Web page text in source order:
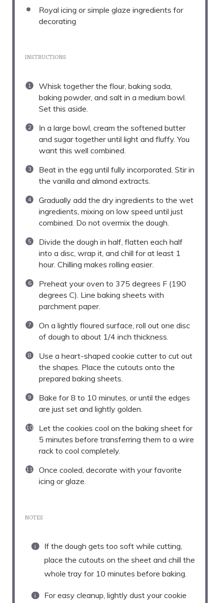
Royal icing or simple glaze ingredients for
decorating
INSTRUCTIONS
Whisk together the flour, baking soda,
baking powder, and salt in a medium bowl.
Set this aside.
In a large bowl, cream the softened butter
and sugar together until light and fluffy. You
want this well combined.
Beat in the egg until fully incorporated. Stir in
the vanilla and almond extracts.
Gradually add the dry ingredients to the wet
ingredients, mixing on low speed until just
combined. Do not overmix the dough.
Divide the dough in half, flatten each half
into a disc, wrap it, and chill for at least 1
hour. Chilling makes rolling easier.
Preheat your oven to 375 degrees F (190
degrees C). Line baking sheets with
parchment paper.
On a lightly floured surface, roll out one disc
of dough to about 1/4 inch thickness.
Use a heart-shaped cookie cutter to cut out
the shapes. Place the cutouts onto the
prepared baking sheets.
Bake for 8 to 10 minutes, or until the edges
are just set and lightly golden.
Let the cookies cool on the baking sheet for
5 minutes before transferring them to a wire
rack to cool completely.
Once cooled, decorate with your favorite
icing or glaze.
NOTES
If the dough gets too soft while cutting,
place the cutouts on the sheet and chill the
whole tray for 10 minutes before baking.
For easy cleanup, lightly dust your cookie